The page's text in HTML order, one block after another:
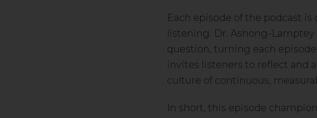
Each episode of the podcast
listening. Dr. Ashong-
question, turning each
invites listeners to reflect and
culture of continuous,
In short, this episode